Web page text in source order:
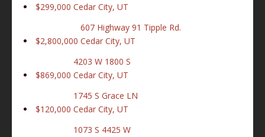
$299,000 Cedar City, UT
$2,800,000
607 Highway 91 Tipple Rd.
Cedar City, UT
$869,000
4203 W 1800 S
Cedar City, UT
$120,000
1745 S Grace LN
Cedar City, UT
1073 S 4425 W